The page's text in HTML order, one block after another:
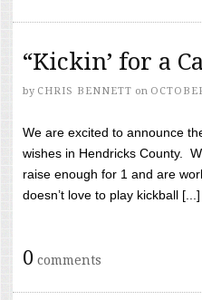
“Kickin’ for a
by CHRIS BENNETT on
We are excited to announce
wishes in Hendricks County.
raise enough for 1 and are
doesn’t love to play kickball [...]
0 comments